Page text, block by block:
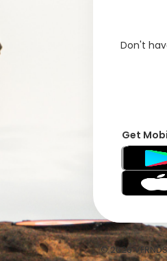
Don't
Get
© 2026